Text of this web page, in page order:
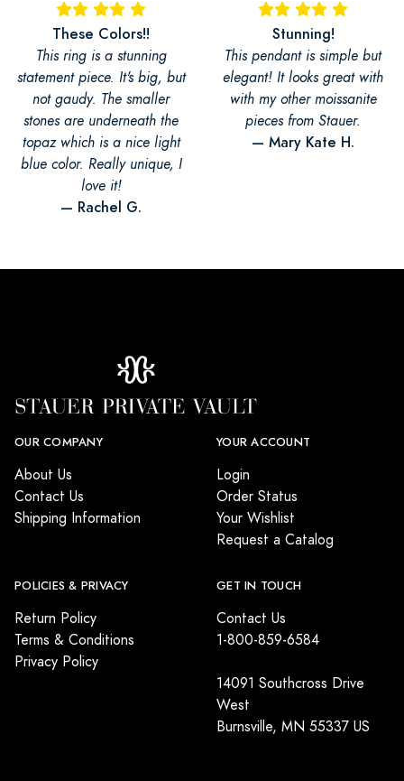
These Colors!!
This ring is a stunning
statement piece. It's big, but
not gaudy. The smaller
stones are underneath the
topaz which is a nice light
blue color. Really unique, I
love it!
— Rachel G.
Stunning!
This pendant is simple but
elegant! It looks great with
with my other moissanite
pieces from Stauer.
— Mary Kate H.
OUR COMPANY
About Us
Contact Us
Shipping Information
YOUR ACCOUNT
Login
Order Status
Your Wishlist
Request a Catalog
POLICIES & PRIVACY
Return Policy
Terms & Conditions
Privacy Policy
GET IN TOUCH
Contact Us
1-800-859-6584
14091 Southcross Drive
West
Burnsville, MN 55337 US